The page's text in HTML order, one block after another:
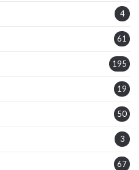
4
61
195
19
50
3
67